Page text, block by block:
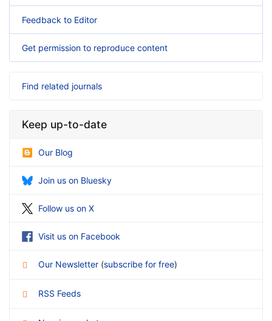
Feedback to Editor
Get permission to reproduce content
Find related journals
Keep up-to-date
Our Blog
Join us on Bluesky
Follow us on X
Visit us on Facebook
Our Newsletter (subscribe for free)
RSS Feeds